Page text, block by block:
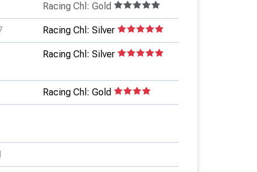
Racing Chl: Gold
Racing Chl: Silver
Racing Chl: Silver
Racing Chl: Gold